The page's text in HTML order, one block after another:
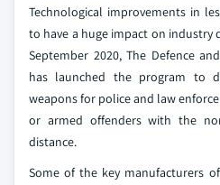
Technological improvements in
to have a huge impact on industry
September 2020, The Defence
has launched the program to
weapons for police and law
or armed offenders with the
distance.
Some of the key manufacturers